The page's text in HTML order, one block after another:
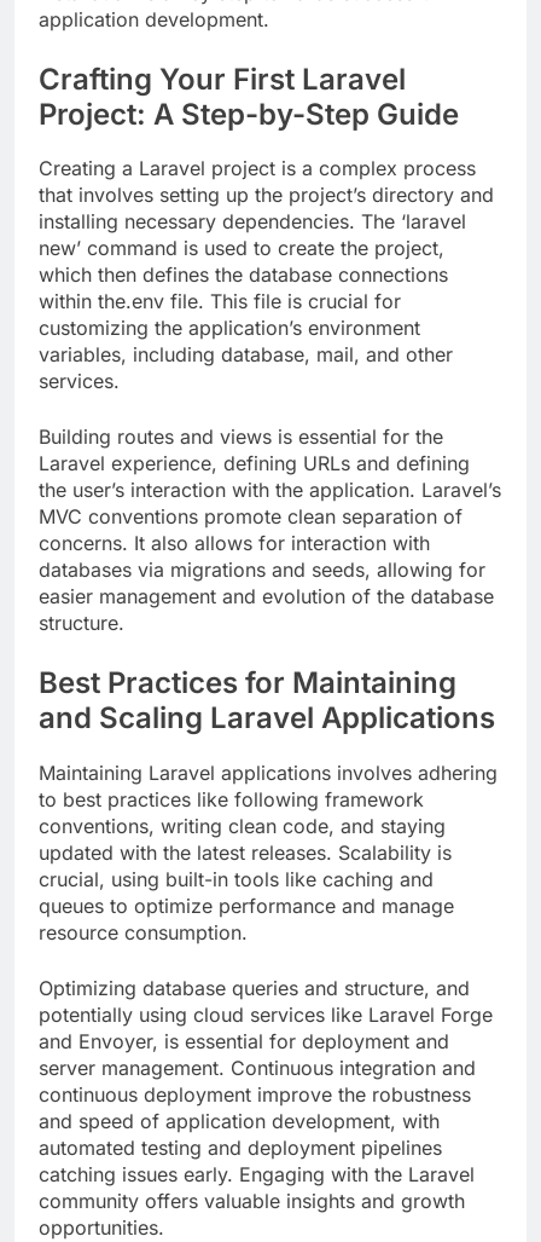
application development.
Crafting Your First Laravel
Project: A Step-by-Step Guide
Creating a Laravel project is a complex process
that involves setting up the project’s directory and
installing necessary dependencies. The ‘laravel
new’ command is used to create the project,
which then defines the database connections
within the.env file. This file is crucial for
customizing the application’s environment
variables, including database, mail, and other
services.
Building routes and views is essential for the
Laravel experience, defining URLs and defining
the user’s interaction with the application. Laravel’s
MVC conventions promote clean separation of
concerns. It also allows for interaction with
databases via migrations and seeds, allowing for
easier management and evolution of the database
structure.
Best Practices for Maintaining
and Scaling Laravel Applications
Maintaining Laravel applications involves adhering
to best practices like following framework
conventions, writing clean code, and staying
updated with the latest releases. Scalability is
crucial, using built-in tools like caching and
queues to optimize performance and manage
resource consumption.
Optimizing database queries and structure, and
potentially using cloud services like Laravel Forge
and Envoyer, is essential for deployment and
server management. Continuous integration and
continuous deployment improve the robustness
and speed of application development, with
automated testing and deployment pipelines
catching issues early. Engaging with the Laravel
community offers valuable insights and growth
opportunities.